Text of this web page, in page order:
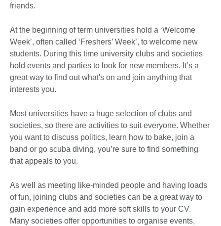
friends.
At the beginning of term universities hold a ‘Welcome
Week’, often called ‘Freshers’ Week’, to welcome new
students. During this time university clubs and societies
hold events and parties to look for new members. It’s a
great way to find out what's on and join anything that
interests you.
Most universities have a huge selection of clubs and
societies, so there are activities to suit everyone. Whether
you want to discuss politics, learn how to bake, join a
band or go scuba diving, you’re sure to find something
that appeals to you.
As well as meeting like-minded people and having loads
of fun, joining clubs and societies can be a great way to
gain experience and add more soft skills to your CV.
Many societies offer opportunities to organise events,